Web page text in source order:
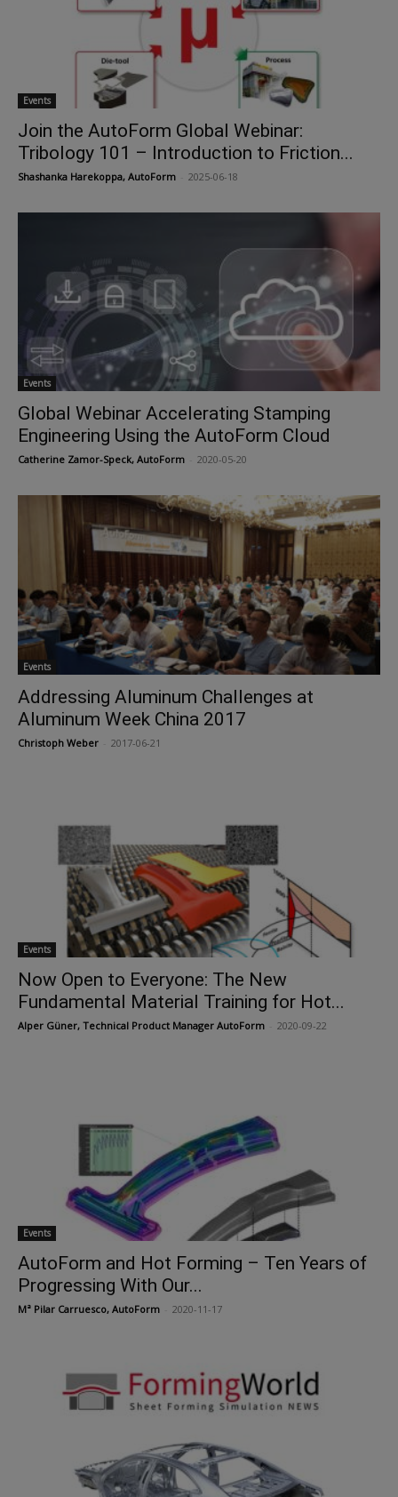
Events
Join the AutoForm Global Webinar:
Tribology 101 – Introduction to Friction...
Shashanka Harekoppa, AutoForm 2025-06-18
Events
Global Webinar Accelerating Stamping
Engineering Using the AutoForm Cloud
Catherine Zamor-Speck, AutoForm 2020-05-20
Events
Addressing Aluminum Challenges at
Aluminum Week China 2017
Christoph Weber 2017-06-21
Events
Now Open to Everyone: The New
Fundamental Material Training for Hot...
Alper Güner, Technical Product Manager AutoForm 2020-09-22
Events
AutoForm and Hot Forming – Ten Years of
Progressing With Our...
Mª Pilar Carruesco, AutoForm 2020-11-17